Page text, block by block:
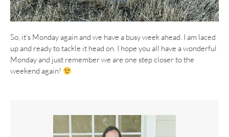
So, it’s Monday again and we have a busy week ahead. I am laced
up and ready to tackle it head on. I hope you all have a wonderful
Monday and just remember we are one step closer to the
weekend again!